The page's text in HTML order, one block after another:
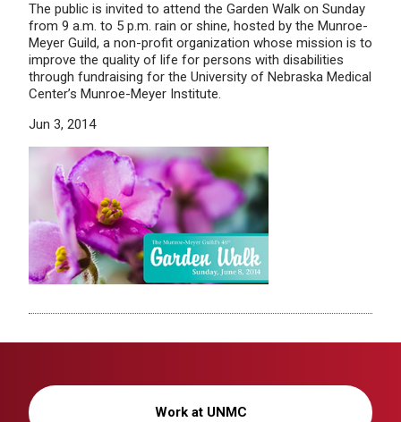
The public is invited to attend the Garden Walk on Sunday
from 9 a.m. to 5 p.m. rain or shine, hosted by the Munroe-
Meyer Guild, a non-profit organization whose mission is to
improve the quality of life for persons with disabilities
through fundraising for the University of Nebraska Medical
Center’s Munroe-Meyer Institute.
Jun 3, 2014
Work at UNMC